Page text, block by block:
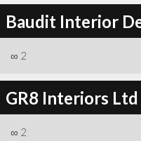
Baudit Interior
∞ 2
GR8 Interiors Ltd
∞ 2